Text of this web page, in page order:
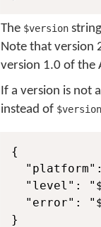
The $version
Note that version
version 1.0 of the
If a version is not
instead of $version
{
"level":
"error":
}